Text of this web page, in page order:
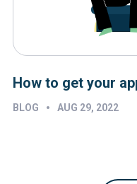
How to get your
BLOG • AUG 29, 2022